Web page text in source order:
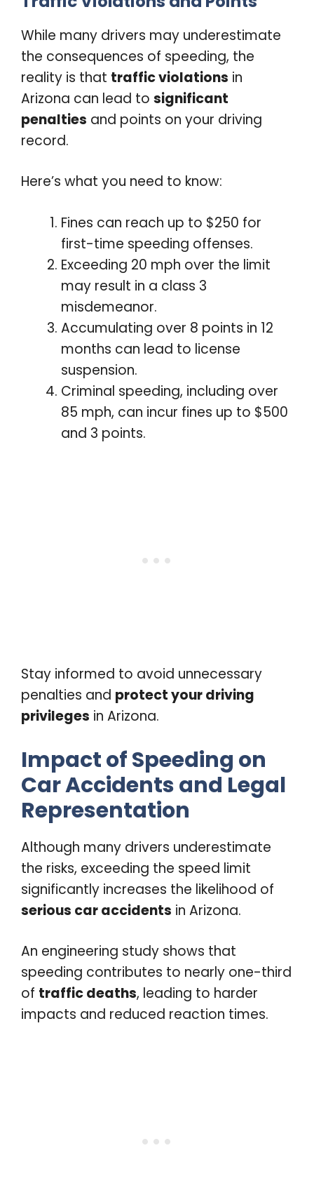
While many drivers may underestimate
the consequences of speeding, the
reality is that traffic violations in
Arizona can lead to significant
penalties and points on your driving
record.
Here’s what you need to know:
Fines can reach up to $250 for
first-time speeding offenses.
Exceeding 20 mph over the limit
may result in a class 3
misdemeanor.
Accumulating over 8 points in 12
months can lead to license
suspension.
Criminal speeding, including over
85 mph, can incur fines up to $500
and 3 points.
Stay informed to avoid unnecessary
penalties and protect your driving
privileges in Arizona.
Impact of Speeding on
Car Accidents and Legal
Representation
Although many drivers underestimate
the risks, exceeding the speed limit
significantly increases the likelihood of
serious car accidents in Arizona.
An engineering study shows that
speeding contributes to nearly one-third
of traffic deaths, leading to harder
impacts and reduced reaction times.